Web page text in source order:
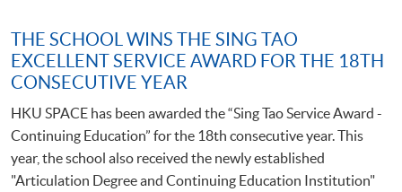
THE SCHOOL WINS THE SING TAO
EXCELLENT SERVICE AWARD FOR THE 18TH
CONSECUTIVE YEAR
HKU SPACE has been awarded the “Sing Tao Service Award -
Continuing Education” for the 18th consecutive year. This
year, the school also received the newly established
"Articulation Degree and Continuing Education Institution"